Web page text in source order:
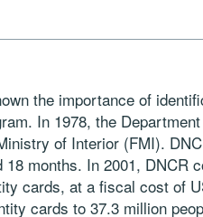
the importance of
In 1978, the
of Interior (FMI).
18 months. In 2001, DNCR
cards, at a fiscal cost of
cards to 37.3 million